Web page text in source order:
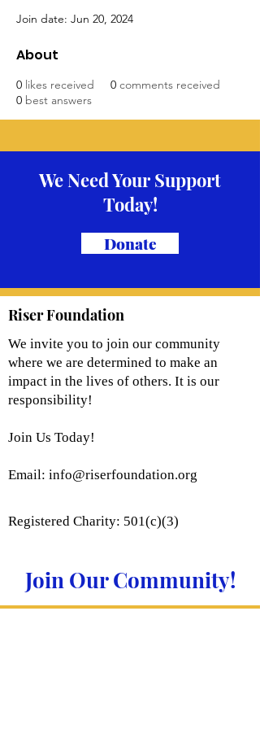
Join date: Jun 20, 2024
About
0 likes received 0 comments received
0 best answers
We Need Your Support
Today!
Donate
Riser Foundation
We invite you to join our community
where we are determined to make an
impact in the lives of others. It is our
responsibility!
Join Us Today!
Email: info@riserfoundation.org
Registered Charity: 501(c)(3)
Join Our Community!